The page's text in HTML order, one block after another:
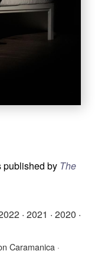
published by The
· 2021 · 2020 ·
Caramanica ·